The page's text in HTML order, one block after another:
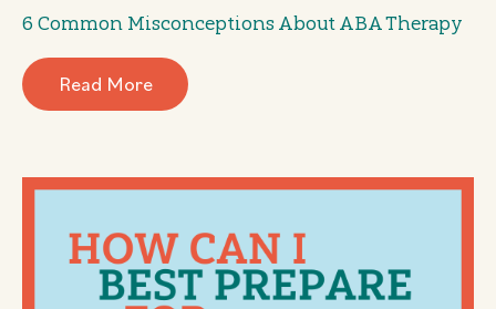
6 Common Misconceptions About ABA Therapy
Read More